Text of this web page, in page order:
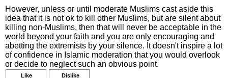
However, unless or until moderate Muslims cast aside this
idea that it is not ok to kill other Muslims, but are silent about
killing non-Muslims, then that will never be acceptable in the
world beyond your faith and you are only encouraging and
abetting the extremists by your silence. It doesn't inspire a lot
of confidence in Islamic moderation that you would overlook
or decide to neglect such an obvious point.
Like Dislike